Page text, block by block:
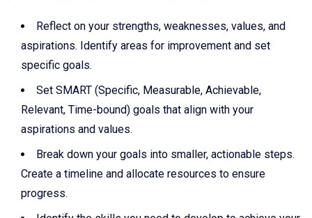
Reflect on your strengths, weaknesses, values, and
aspirations. Identify areas for improvement and set
specific goals.
Set SMART (Specific, Measurable, Achievable,
Relevant, Time-bound) goals that align with your
aspirations and values.
Break down your goals into smaller, actionable steps.
Create a timeline and allocate resources to ensure
progress.